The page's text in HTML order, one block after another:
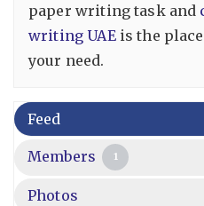
paper writing task and
writing UAEis the
your need.
Feed
Members 1
Photos